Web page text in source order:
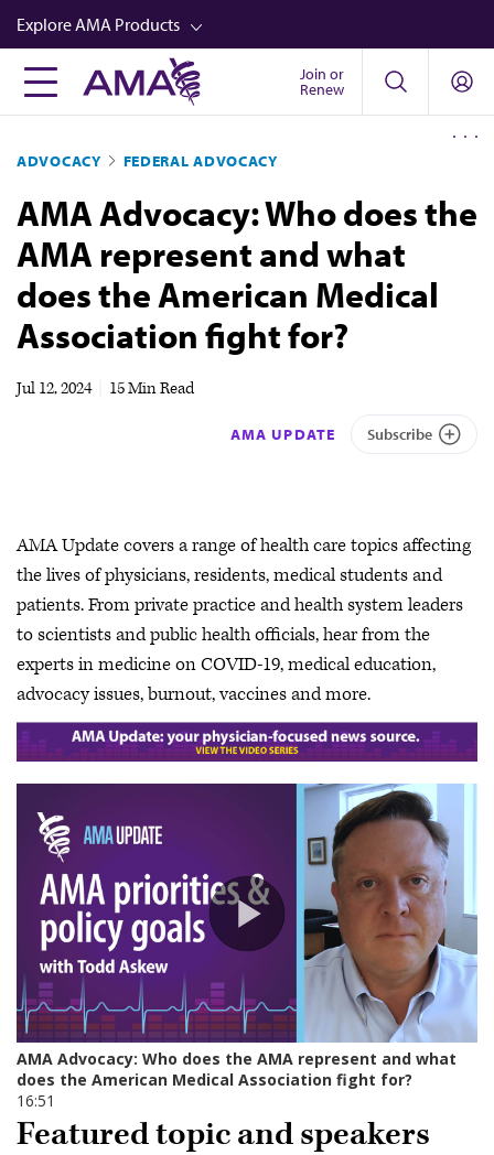
Skip
to
main
content
Explore AMA Products
FREIDA™
Career Advancement
AMA Physician Profiles
Well-Being
Store
CPT®
Audio
Join or
Renew
ADVOCACY FEDERAL ADVOCACY
AMA Advocacy: Who does the
AMA represent and what
does the American Medical
Association fight for?
Jul 12, 2024 15 Min Read
AMA UPDATE Subscribe
AMA Update covers a range of health care topics affecting
the lives of physicians, residents, medical students and
patients. From private practice and health system leaders
to scientists and public health officials, hear from the
experts in medicine on COVID-19, medical education,
advocacy issues, burnout, vaccines and more.
Featured topic and speakers